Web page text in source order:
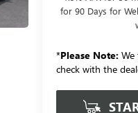
for 90 Days for
*Please Note:
check with the